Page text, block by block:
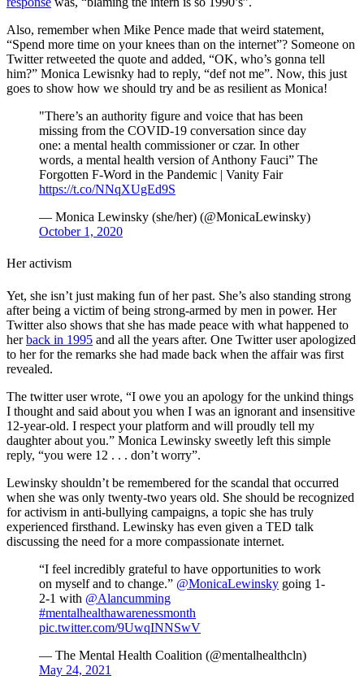
Also, remember when Mike Pence made that weird statement,
“Spend more time on your knees than on the internet”? Someone on
Twitter retweeted the quote and added, “OK, who’s gonna tell
him?” Monica Lewisnky had to reply, “def not me”. Now, this just
goes to show how we should try and be as resilient as Monica!
"There’s an authority figure and voice that has been
missing from the COVID-19 conversation since day
one: a mental health commissioner or czar. In other
words, a mental health version of Anthony Fauci” The
Forgotten F-Word in the Pandemic | Vanity Fair
https://t.co/NNqXUgEd9S
— Monica Lewinsky (she/her) (@MonicaLewinsky)
October 1, 2020
Her activism
Yet, she isn’t just making fun of her past. She’s also standing strong
after being a victim of being strong-armed by men in power. Her
Twitter also shows that she has made peace with what happened to
herback in 1995 and all the years after. One Twitter user apologized
to her for the remarks she had made back when the affair was first
revealed.
The twitter user wrote, “I owe you an apology for the unkind things
I thought and said about you when I was an ignorant and insensitive
12-year-old. I respect your platform and will proudly tell my
daughter about you.” Monica Lewinsky sweetly left this simple
reply, “you were 12 . . . don’t worry”.
Lewinsky shouldn’t be remembered for the scandal that occurred
when she was only twenty-two years old. She should be recognized
for activism in anti-bullying campaigns, a topic she has truly
experienced firsthand. Lewinsky has even given a TED talk
discussing the need for a more compassionate internet.
“I feel incredibly grateful to have opportunities to work
on myself and to change.” @MonicaLewinsky going 1-
2-1 with @Alancumming
#mentalhealthawarenessmonth
pic.twitter.com/9UwqINNSwV
— The Mental Health Coalition (@mentalhealthcln)
May 24, 2021